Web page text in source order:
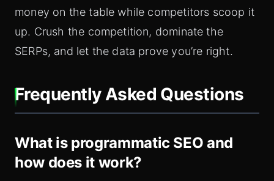
money on the table while competitors scoop it
up. Crush the competition, dominate the
SERPs, and let the data prove you’re right.
Frequently Asked Questions
What is programmatic SEO and
how does it work?